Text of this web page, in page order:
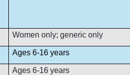
Women only; generic only
Ages 6-16 years
Ages 6-16 years